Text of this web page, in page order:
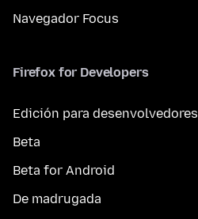
Navegador Focus
Firefox for Developers
Edición para desenvolvedores
Beta
Beta for Android
De madrugada